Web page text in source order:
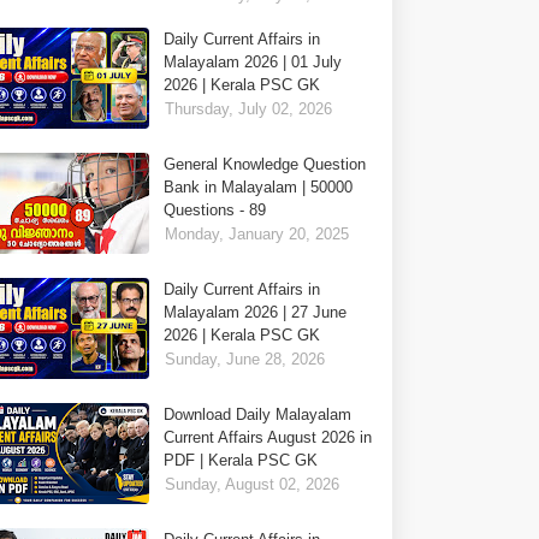
Daily Current Affairs in
Malayalam 2026 | 01 July
2026 | Kerala PSC GK
Thursday, July 02, 2026
General Knowledge Question
Bank in Malayalam | 50000
Questions - 89
Monday, January 20, 2025
Daily Current Affairs in
Malayalam 2026 | 27 June
2026 | Kerala PSC GK
Sunday, June 28, 2026
Download Daily Malayalam
Current Affairs August 2026 in
PDF | Kerala PSC GK
Sunday, August 02, 2026